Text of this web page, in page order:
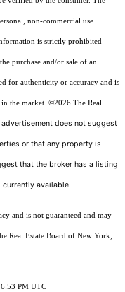
non-commercial use.
is strictly prohibited
purchase and/or sale of an
for authenticity or accuracy and is
the market. ©2026 The Real
does not suggest
or that any property is
that the broker has a listing
available.
and is not guaranteed and may
Real Estate Board of New York,
PM UTC